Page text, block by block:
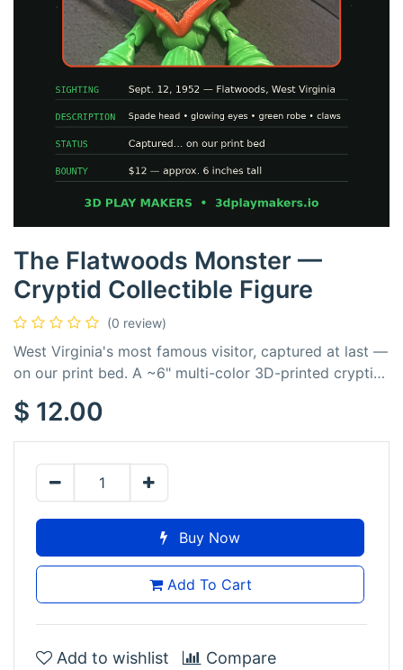
The Flatwoods Monster —
Cryptid Collectible Figure
(0 review)
West Virginia's most famous visitor, captured at last —
on our print bed. A ~6" multi-color 3D-printed cryptid
posable claw-tipped arms. No assembly, no painting,
all lurk.
$ 12.00
Buy Now
Add To Cart
Add to wishlist Compare